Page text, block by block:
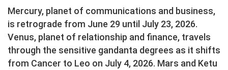
Mercury, planet of communications and business,
is retrograde from June 29 until July 23, 2026.
Venus, planet of relationship and finance, travels
through the sensitive gandanta degrees as it shifts
from Cancer to Leo on July 4, 2026. Mars and Ketu